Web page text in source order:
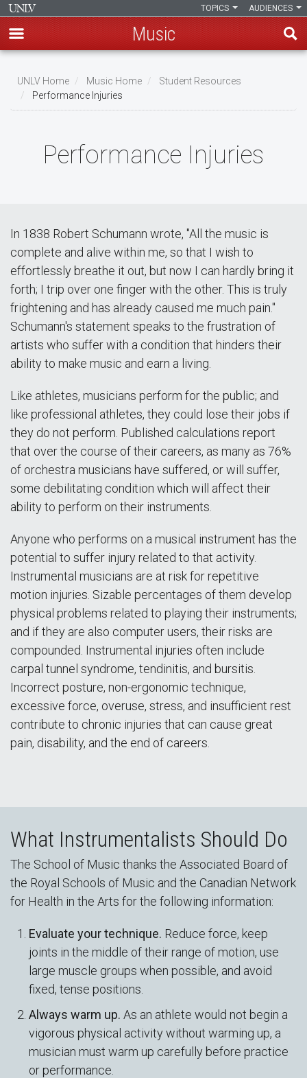
main
content
AUDIENCES
TOPICS
Music
Breadcrumb
UNLV Home Music Home
Student Resources
Performance Injuries
Performance Injuries
In 1838 Robert Schumann wrote, "All the music is
complete and alive within me, so that I wish to
effortlessly breathe it out, but now I can hardly bring it
forth; I trip over one finger with the other. This is truly
frightening and has already caused me much pain."
Schumann's statement speaks to the frustration of
artists who suffer with a condition that hinders their
ability to make music and earn a living.
Like athletes, musicians perform for the public; and
like professional athletes, they could lose their jobs if
they do not perform. Published calculations report
that over the course of their careers, as many as 76%
of orchestra musicians have suffered, or will suffer,
some debilitating condition which will affect their
ability to perform on their instruments.
Anyone who performs on a musical instrument has the
potential to suffer injury related to that activity.
Instrumental musicians are at risk for repetitive
motion injuries. Sizable percentages of them develop
physical problems related to playing their instruments;
and if they are also computer users, their risks are
compounded. Instrumental injuries often include
carpal tunnel syndrome, tendinitis, and bursitis.
Incorrect posture, non-ergonomic technique,
excessive force, overuse, stress, and insufficient rest
contribute to chronic injuries that can cause great
pain, disability, and the end of careers.
What Instrumentalists Should Do
The School of Music thanks the Associated Board of
the Royal Schools of Music and the Canadian Network
for Health in the Arts for the following information:
Evaluate your technique. Reduce force, keep
joints in the middle of their range of motion, use
large muscle groups when possible, and avoid
fixed, tense positions.
Always warm up. As an athlete would not begin a
vigorous physical activity without warming up, a
musician must warm up carefully before practice
or performance.